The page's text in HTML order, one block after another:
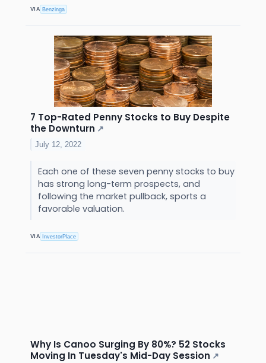
VIA Benzinga
7 Top-Rated Penny Stocks to Buy Despite
the Downturn ↗
July 12, 2022
Each one of these seven penny stocks to buy
has strong long-term prospects, and
following the market pullback, sports a
favorable valuation.
VIA InvestorPlace
Why Is Canoo Surging By 80%? 52 Stocks
Moving In Tuesday's Mid-Day Session ↗